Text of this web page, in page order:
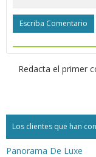
Escriba Comentario
Redacta el primer
Los clientes que han
Panorama De Luxe